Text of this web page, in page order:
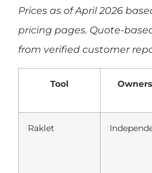
Prices as of April 2026
pricing pages. Quote-
from verified customer
Tool
Raklet